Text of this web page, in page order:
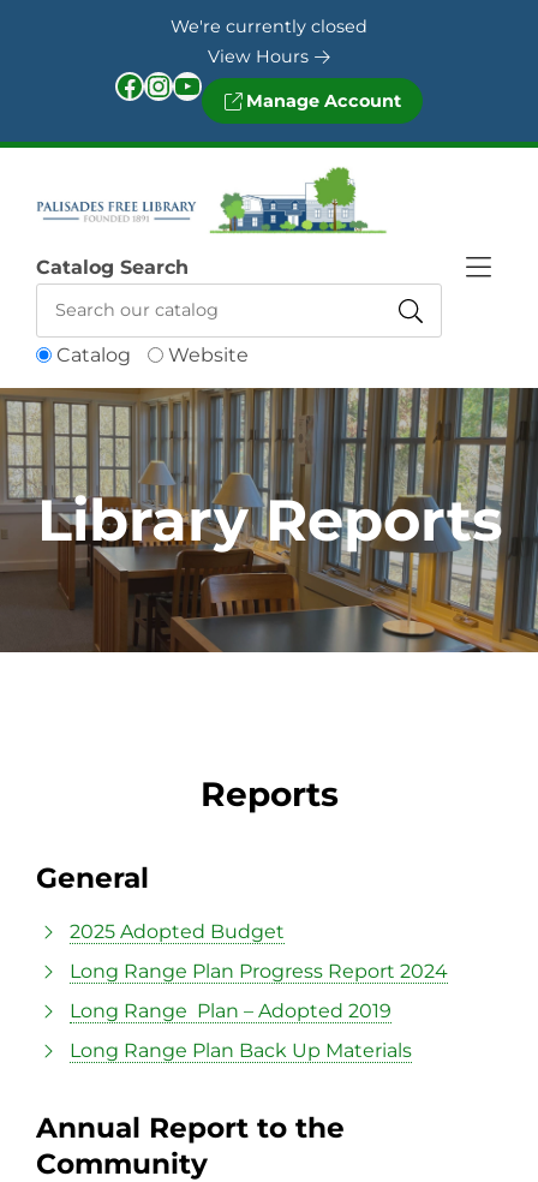
We're currently closed
View Hours
Facebook InstagramYouTube Manage Account
Catalog Website
Catalog Search
Library Reports
Reports
General
2025 Adopted Budget
Long Range Plan Progress Report 2024
Long Range Plan – Adopted 2019
Long Range Plan Back Up Materials
Annual Report to the
Community